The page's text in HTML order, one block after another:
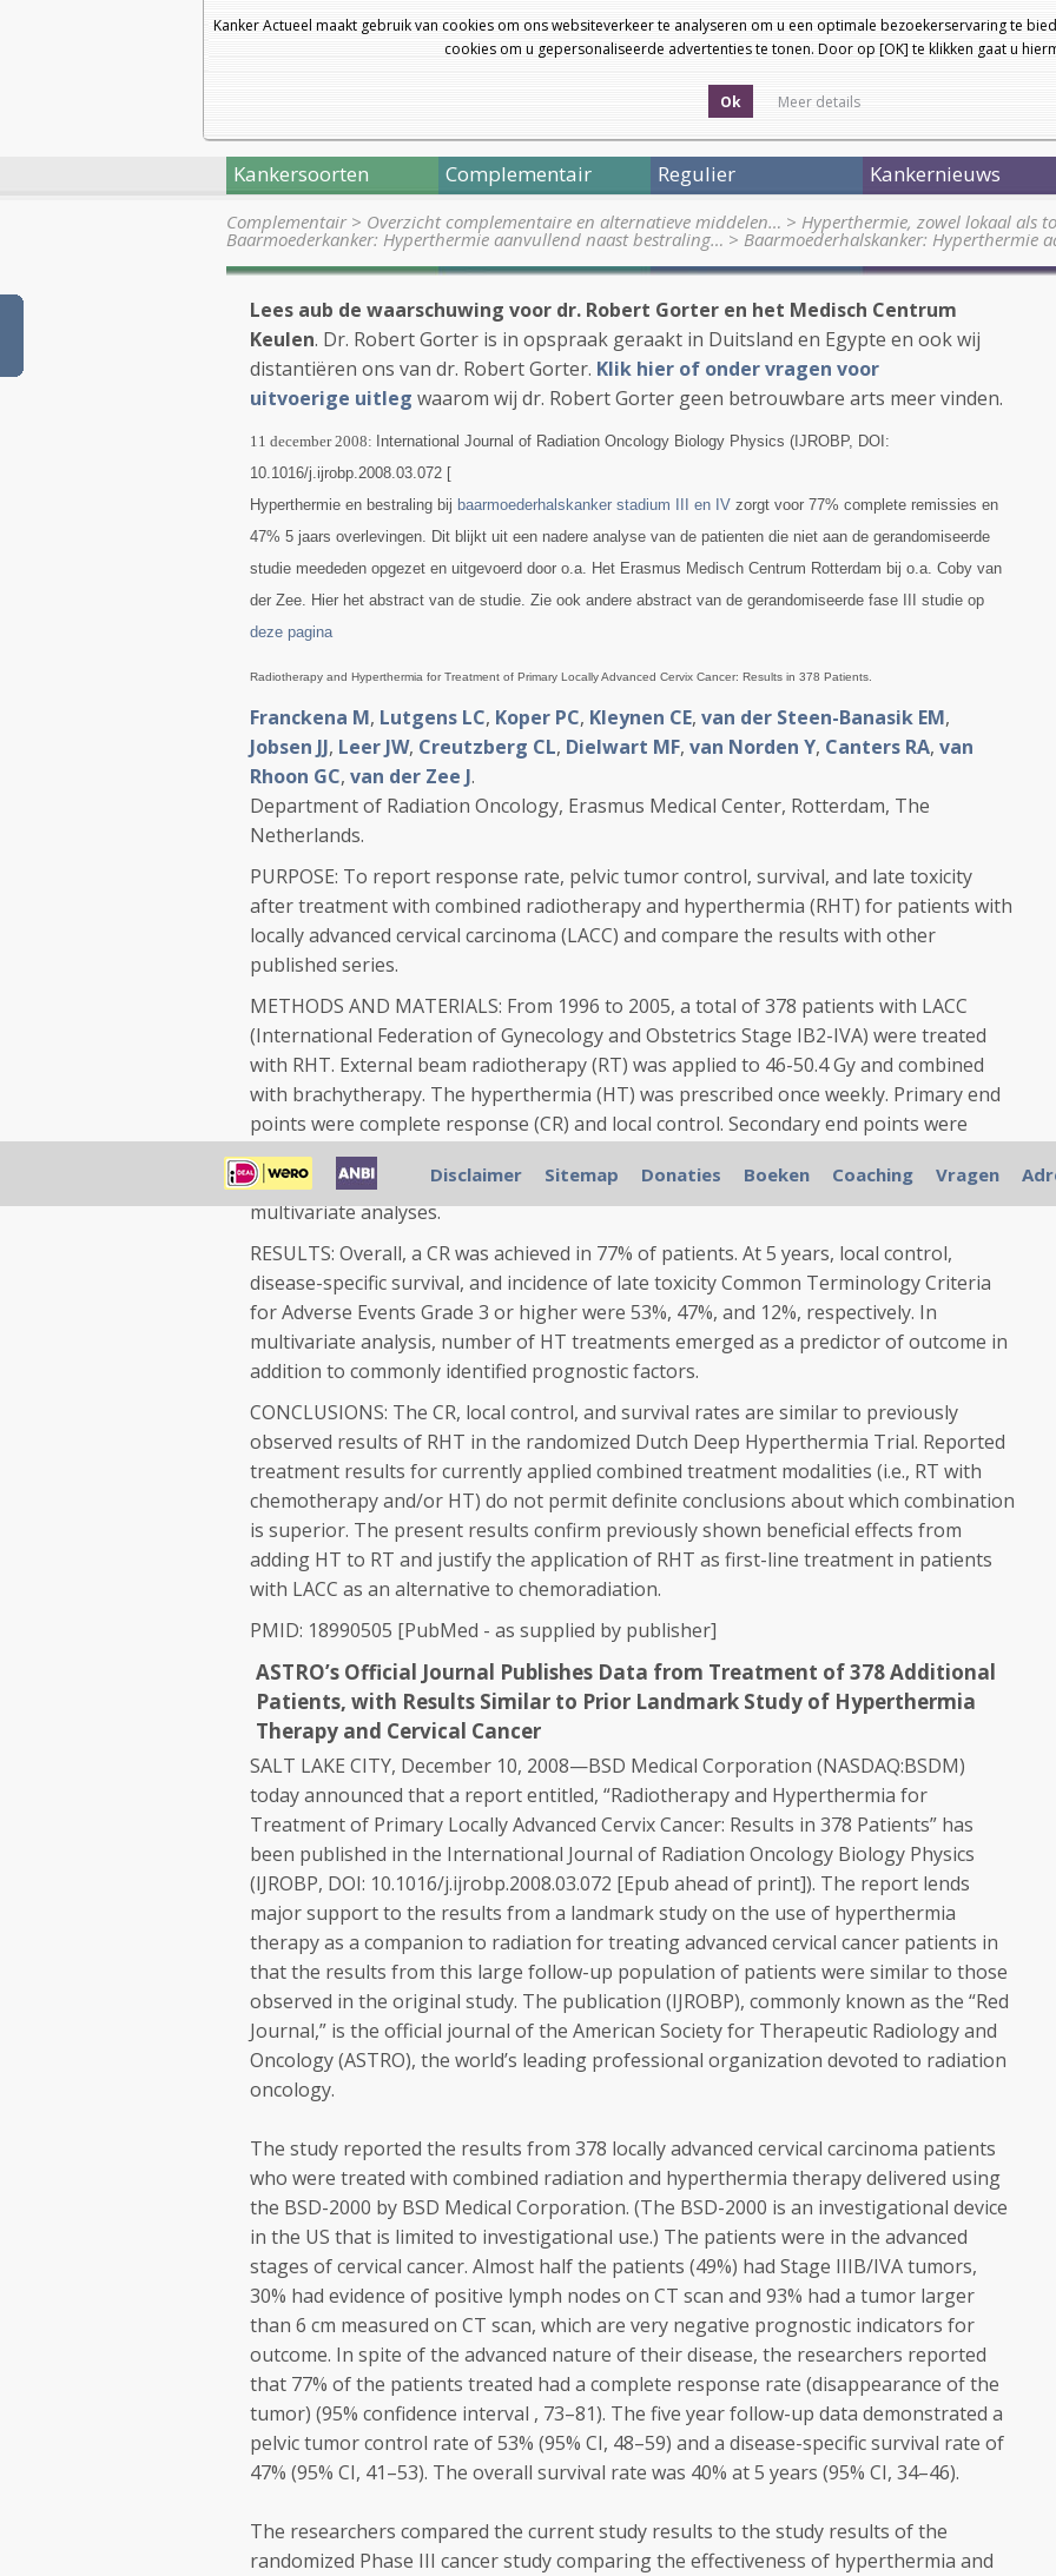
Kanker Actueel maakt gebruik van cookies om ons websiteverkeer te analyseren om u een optimale bezoekerservaring te
cookies om u gepersonaliseerde advertenties te tonen. Door op [OK] te klikken gaat u
Ok Meer details
Kankersoorten Complementair Regulier Kankernieuws
Complementair> Overzicht complementaire en alternatieve middelen… > Hyperthermie, zowel lokaal als
Baarmoederkanker: Hyperthermie aanvullend naast bestraling… > Baarmoederhalskanker: Hyperthermie
Lees aub de waarschuwing voor dr. Robert Gorter en het Medisch Centrum
Keulen. Dr. Robert Gorter is in opspraak geraakt in Duitsland en Egypte en ook wij
distantiëren ons van dr. Robert Gorter. Klik hier of onder vragen voor
uitvoerige uitleg waarom wij dr. Robert Gorter geen betrouwbare arts meer vinden.
11 december 2008: International Journal of Radiation Oncology Biology Physics (IJROBP, DOI:
10.1016/j.ijrobp.2008.03.072 [
Hyperthermie en bestraling bij baarmoederhalskanker stadium III en IV zorgt voor 77% complete remissies en
47% 5 jaars overlevingen. Dit blijkt uit een nadere analyse van de patienten die niet aan de gerandomiseerde
studie meededen opgezet en uitgevoerd door o.a. Het Erasmus Medisch Centrum Rotterdam bij o.a. Coby van
der Zee. Hier het abstract van de studie. Zie ook andere abstract van de gerandomiseerde fase III studie op
deze pagina
Radiotherapy and Hyperthermia for Treatment of Primary Locally Advanced Cervix Cancer: Results in 378 Patients.
Franckena M, Lutgens LC, Koper PC, Kleynen CE, van der Steen-Banasik EM,
Jobsen JJ, Leer JW, Creutzberg CL, Dielwart MF, van Norden Y, Canters RA, van
Rhoon GC, van der Zee J.
Department of Radiation Oncology, Erasmus Medical Center, Rotterdam, The
Netherlands.
PURPOSE: To report response rate, pelvic tumor control, survival, and late toxicity
after treatment with combined radiotherapy and hyperthermia (RHT) for patients with
locally advanced cervical carcinoma (LACC) and compare the results with other
published series.
METHODS AND MATERIALS: From 1996 to 2005, a total of 378 patients with LACC
(International Federation of Gynecology and Obstetrics Stage IB2-IVA) were treated
with RHT. External beam radiotherapy (RT) was applied to 46-50.4 Gy and combined
with brachytherapy. The hyperthermia (HT) was prescribed once weekly. Primary end
points were complete response (CR) and local control. Secondary end points were
overall survival, disease-specific survival, and late toxicity. Patient, tumor, and
treatment characteristics predictive for the end points were identified in univariate and
multivariate analyses.
RESULTS: Overall, a CR was achieved in 77% of patients. At 5 years, local control,
disease-specific survival, and incidence of late toxicity Common Terminology Criteria
for Adverse Events Grade 3 or higher were 53%, 47%, and 12%, respectively. In
multivariate analysis, number of HT treatments emerged as a predictor of outcome in
addition to commonly identified prognostic factors.
CONCLUSIONS: The CR, local control, and survival rates are similar to previously
observed results of RHT in the randomized Dutch Deep Hyperthermia Trial. Reported
treatment results for currently applied combined treatment modalities (i.e., RT with
chemotherapy and/or HT) do not permit definite conclusions about which combination
is superior. The present results confirm previously shown beneficial effects from
adding HT to RT and justify the application of RHT as first-line treatment in patients
with LACC as an alternative to chemoradiation.
PMID: 18990505 [PubMed - as supplied by publisher]
ASTRO’s Official Journal Publishes Data from Treatment of 378 Additional
Patients, with Results Similar to Prior Landmark Study of Hyperthermia
Therapy and Cervical Cancer
SALT LAKE CITY, December 10, 2008—BSD Medical Corporation (NASDAQ:BSDM)
today announced that a report entitled, “Radiotherapy and Hyperthermia for
Treatment of Primary Locally Advanced Cervix Cancer: Results in 378 Patients” has
been published in the International Journal of Radiation Oncology Biology Physics
(IJROBP, DOI: 10.1016/j.ijrobp.2008.03.072 [Epub ahead of print]). The report lends
major support to the results from a landmark study on the use of hyperthermia
therapy as a companion to radiation for treating advanced cervical cancer patients in
that the results from this large follow-up population of patients were similar to those
observed in the original study. The publication (IJROBP), commonly known as the “Red
Journal,” is the official journal of the American Society for Therapeutic Radiology and
Oncology (ASTRO), the world’s leading professional organization devoted to radiation
oncology.
The study reported the results from 378 locally advanced cervical carcinoma patients
who were treated with combined radiation and hyperthermia therapy delivered using
the BSD-2000 by BSD Medical Corporation. (The BSD-2000 is an investigational device
in the US that is limited to investigational use.) The patients were in the advanced
stages of cervical cancer. Almost half the patients (49%) had Stage IIIB/IVA tumors,
30% had evidence of positive lymph nodes on CT scan and 93% had a tumor larger
than 6 cm measured on CT scan, which are very negative prognostic indicators for
outcome. In spite of the advanced nature of their disease, the researchers reported
that 77% of the patients treated had a complete response rate (disappearance of the
tumor) (95% confidence interval , 73–81). The five year follow-up data demonstrated a
pelvic tumor control rate of 53% (95% CI, 48–59) and a disease-specific survival rate of
47% (95% CI, 41–53). The overall survival rate was 40% at 5 years (95% CI, 34–46).
The researchers compared the current study results to the study results of the
randomized Phase III cancer study comparing the effectiveness of hyperthermia and
Disclaimer Sitemap Donaties Boeken Coaching Vragen